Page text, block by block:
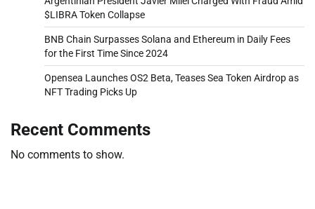
$LIBRA Token Collapse
BNB Chain Surpasses Solana and Ethereum in Daily Fees
for the First Time Since 2024
Opensea Launches OS2 Beta, Teases Sea Token Airdrop as
NFT Trading Picks Up
Recent Comments
No comments to show.